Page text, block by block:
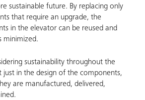
sustainable future. By replacing only
that require an upgrade, the
in the elevator can be reused and
minimized.
sustainability throughout the
just in the design of the components,
are manufactured, delivered,